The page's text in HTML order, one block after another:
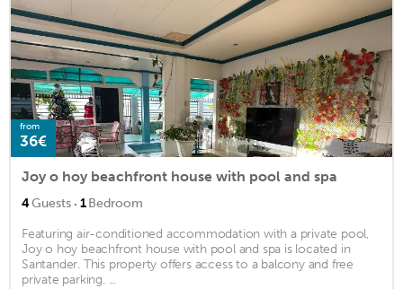
from
36€
Joy o hoy beachfront house with pool and spa
4Guests · 1Bedroom
Featuring air-conditioned accommodation with a private pool,
Joy o hoy beachfront house with pool and spa is located in
Santander. This property offers access to a balcony and free
private parking. ...